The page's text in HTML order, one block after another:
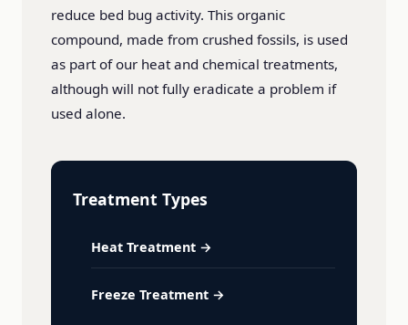
reduce bed bug activity. This organic
compound, made from crushed fossils, is used
as part of our heat and chemical treatments,
although will not fully eradicate a problem if
used alone.
Treatment Types
Heat Treatment →
Freeze Treatment →